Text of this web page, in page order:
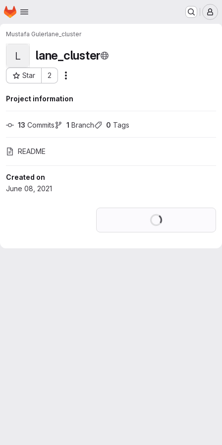
Skip to main content
Homepage
Mustafa Gulerlane_cluster
L lane_cluster
Star 2
Project ID: 27255598
Project information
13 Commits 1 Branch 0 Tags
README
Created on
June 08, 2021